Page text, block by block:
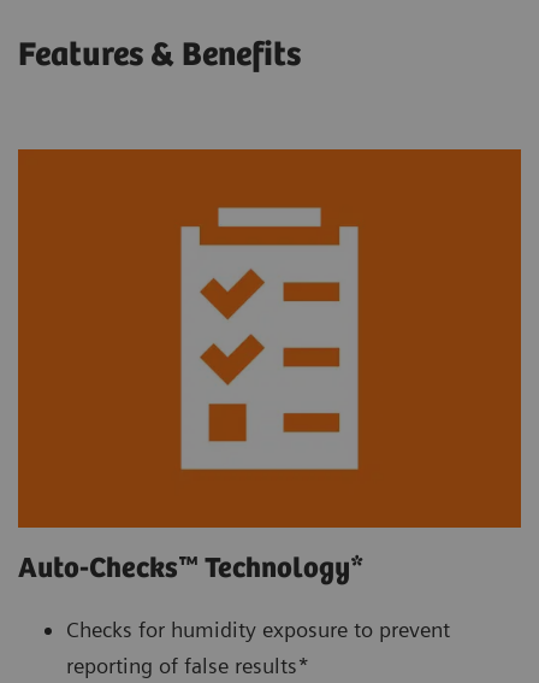
Features & Benefits
Auto-Checks™ Technology*
Checks for humidity exposure to prevent
reporting of false results*